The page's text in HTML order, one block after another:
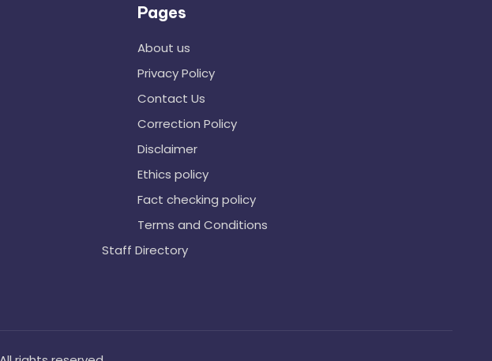
Pages
About us
Privacy Policy
Contact Us
Correction Policy
Disclaimer
Ethics policy
Fact checking policy
Terms and Conditions
Staff Directory